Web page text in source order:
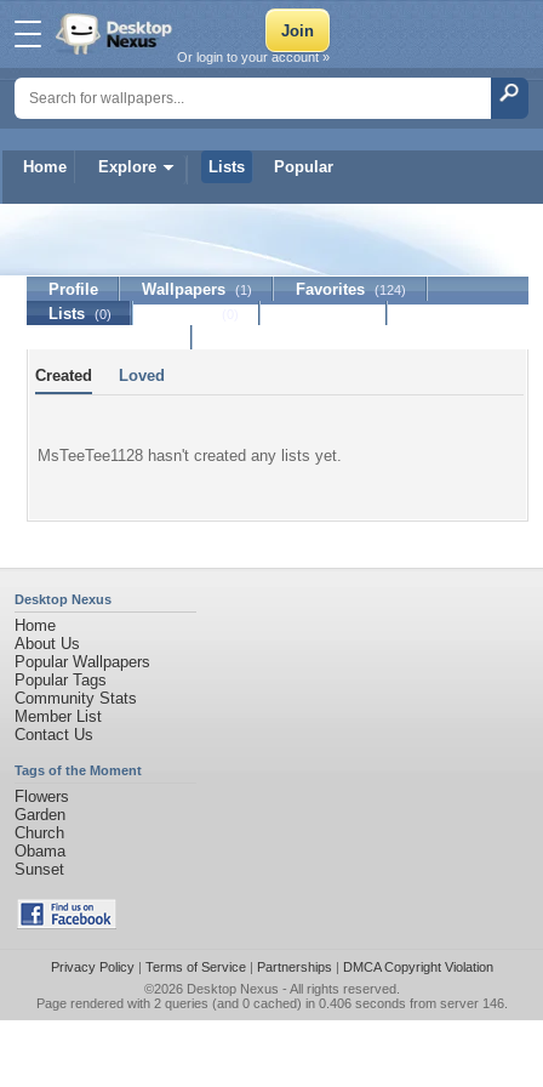
Home Explore Lists Popular
Or login to your account »
MsTeeTee1128
Profile Wallpapers (1) Favorites (124)
Lists (0)
Created Loved
MsTeeTee1128 hasn't created any lists yet.
Desktop Nexus
Home
About Us
Popular Wallpapers
Popular Tags
Community Stats
Member List
Contact Us
Tags of the Moment
Flowers
Garden
Church
Obama
Sunset
Privacy Policy| Terms of Service| Partnerships | DMCA Copyright Violation
©2026 Desktop Nexus - All rights reserved.
Page rendered with 2 queries (and 0 cached) in 0.406 seconds from server 146.